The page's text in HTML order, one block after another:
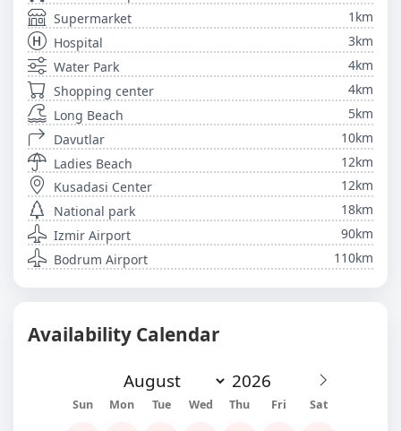
Supermarket
1km
Hospital
3km
Water Park
4km
Shopping center
4km
Long Beach
5km
Davutlar
10km
Ladies Beach
12km
Kusadasi Center
12km
National park
18km
Izmir Airport
90km
Bodrum Airport
110km
Availability Calendar
Sun Mon Tue Wed Thu Fri Sat